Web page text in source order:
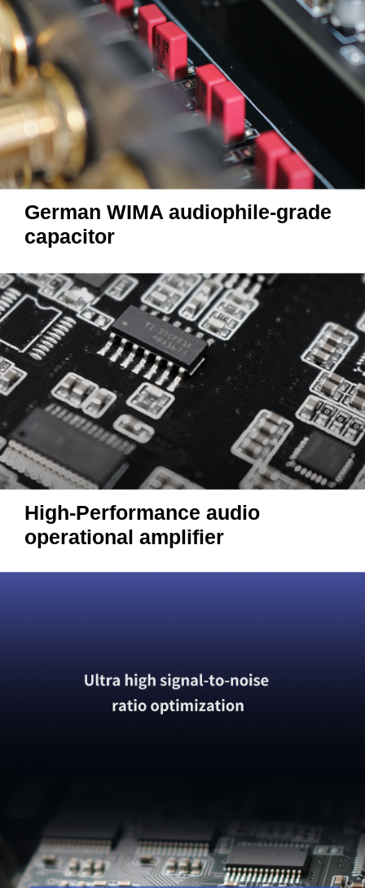
German WIMA audiophile-grade
capacitor
High-Performance audio
operational amplifier